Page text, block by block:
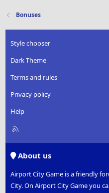
Bonuses
Style chooser
Dark Theme
Terms and rules
Privacy policy
Help
R
About us
Airport City Game is a friendly
City. On Airport City Game you